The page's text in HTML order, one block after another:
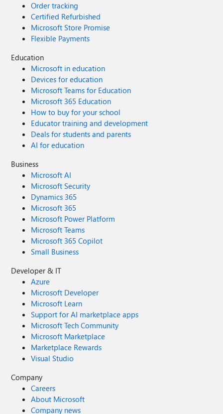
Order tracking
Certified Refurbished
Microsoft Store Promise
Flexible Payments
Education
Microsoft in education
Devices for education
Microsoft Teams for Education
Microsoft 365 Education
How to buy for your school
Educator training and development
Deals for students and parents
AI for education
Business
Microsoft AI
Microsoft Security
Dynamics 365
Microsoft 365
Microsoft Power Platform
Microsoft Teams
Microsoft 365 Copilot
Small Business
Developer & IT
Azure
Microsoft Developer
Microsoft Learn
Support for AI marketplace apps
Microsoft Tech Community
Microsoft Marketplace
Marketplace Rewards
Visual Studio
Company
Careers
About Microsoft
Company news